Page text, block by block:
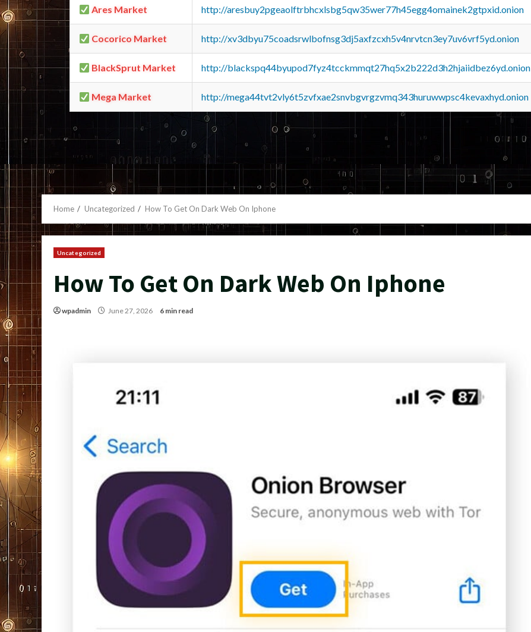
Ares Market http://aresbuy2pgeaolftrbhcxlsbg5qw35wer77h45egg4omainek2gtpxid.onion
Cocorico Market http://xv3dbyu75coadsrwlbofnsg3dj5axfzcxh5v4nrvtcn3ey7uv6vrf5yd.onion
BlackSprut Market http://blackspq44byupod7fyz4tcckmmqt27hq5x2b222d3h2hjaiidbez6yd.onion
Mega Market http://mega44tvt2vly6t5zvfxae2snvbgvrgzvmq343huruwwpsc4kevaxhyd.onion
Home Uncategorized How To Get On Dark Web On Iphone
Uncategorized
How To Get On Dark Web On Iphone
wpadmin June 27, 2026 6 min read